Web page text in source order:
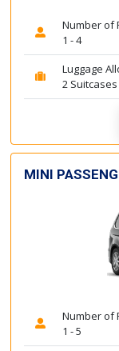
Number of
1 - 4
Luggage
2
MINI
Number of
1 - 5